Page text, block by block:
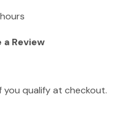
Review
you qualify at checkout.